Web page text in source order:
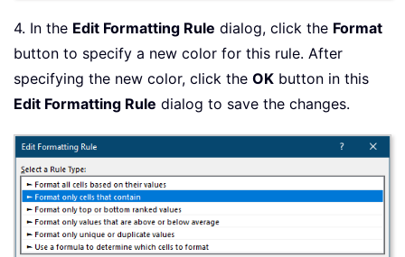
4. In the Edit Formatting Rule dialog, click the Format
button to specify a new color for this rule. After
specifying the new color, click the OK button in this
Edit Formatting Rule dialog to save the changes.